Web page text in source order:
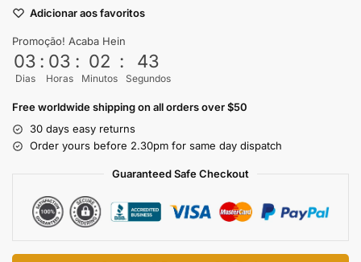
Adicionar aos favoritos
Promoção! Acaba Hein
03
Dias
: 03
Horas
: 02
Minutos
: 43
Segundos
Free worldwide shipping on all orders over $50
30 days easy returns
Order yours before 2.30pm for same day dispatch
Guaranteed Safe Checkout